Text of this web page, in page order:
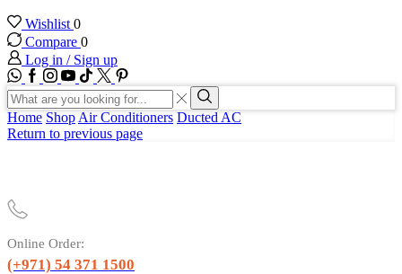
Wishlist 0
Compare 0
Log in / Sign up
WhatsApp
Facebook
Instagram
Youtube
Tik-
tok
Twitter
Search
input
Search
Home Shop Air Conditioners Ducted AC
Return to previous page
Online Order:
(+971) 54 371 1500